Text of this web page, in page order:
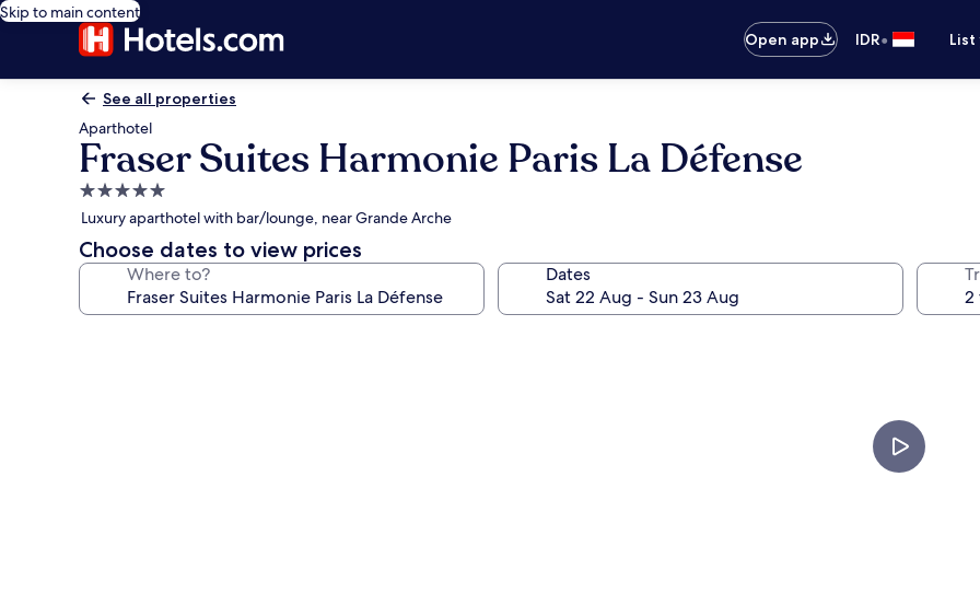
Skip to main content
Open app
IDR•
See all properties
Aparthotel
Fraser Suites Harmonie Paris La Défense
5.0
star
property
Luxury aparthotel with bar/lounge, near Grande Arche
Choose dates to view prices
Where to? Dates